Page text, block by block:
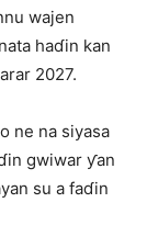
wajen
haɗin kan
2027.
ne na siyasa
gwiwar ƴan
su a faɗin